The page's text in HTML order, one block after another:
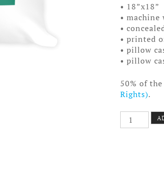
• 18”x18”
• machine
•
• printed
• pillow
• pillow
50% of
Rights).
Trapezoid
Pillow